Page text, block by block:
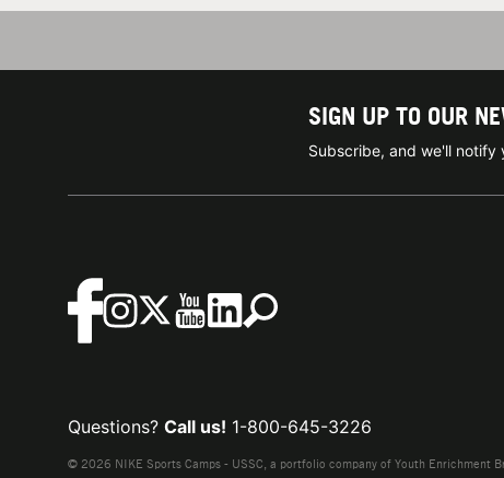
SIGN UP TO OUR
Subscribe, and we'll notify
Questions? Call us! 1-800-645-3226
© 2026 NIKE Sports Camps - USSC, a portfolio company of Youth Enrichment